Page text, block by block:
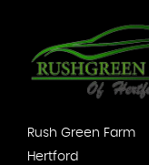
Rush Green Farm
Hertford